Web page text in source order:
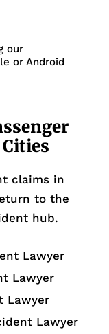
our
or Android
claims in
to the
hub.
Lawyer
Lawyer
Lawyer
Lawyer